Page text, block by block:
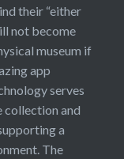
their “either
not become
museum if
app
serves
collection and
a
The